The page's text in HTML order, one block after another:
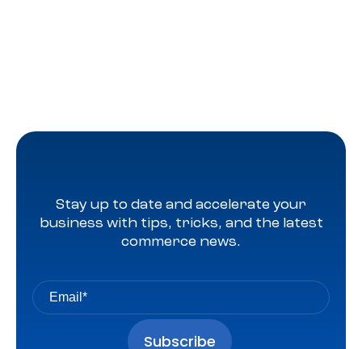
Stay up to date and accelerate your
business with tips, tricks, and the latest
commerce news.